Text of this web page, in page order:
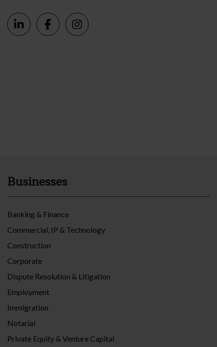
Businesses
Banking & Finance
Commercial, IP & Technology
Construction
Corporate
Dispute Resolution & Litigation
Employment
Immigration
Notarial
Private Equity & Venture Capital